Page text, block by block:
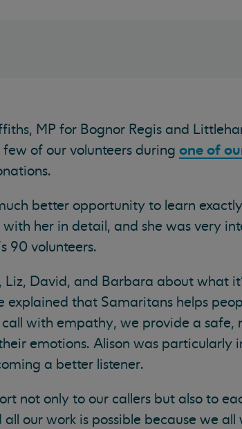
MP for Bognor Regis and
of our volunteers during one of
better opportunity to learn
her in detail, and she was very
90 volunteers.
David, and Barbara about what
that Samaritans helps
with empathy, we provide a safe,
emotions. Alison was particularly
a better listener.
not only to our callers but also to
our work is possible because we all